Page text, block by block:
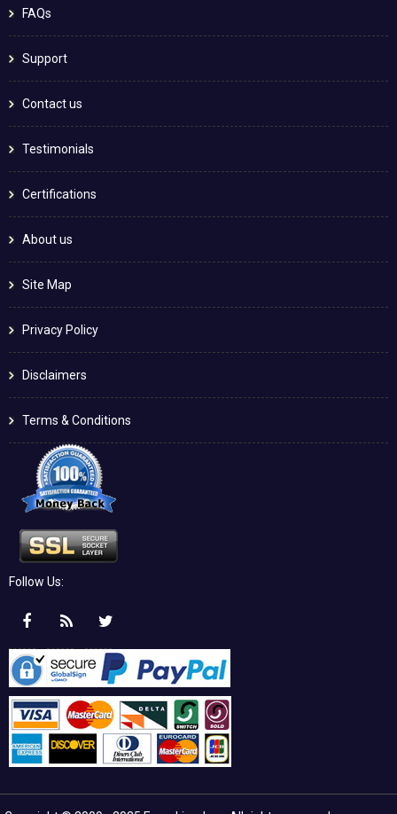
FAQs
Support
Contact us
Testimonials
Certifications
About us
Site Map
Privacy Policy
Disclaimers
Terms & Conditions
Follow Us: